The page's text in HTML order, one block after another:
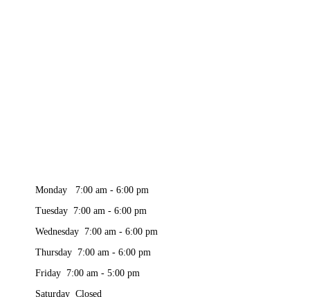
Monday 7:00 am - 6:00 pm
Tuesday 7:00 am - 6:00 pm
Wednesday 7:00 am - 6:00 pm
Thursday 7:00 am - 6:00 pm
Friday 7:00 am - 5:00 pm
Saturday Closed